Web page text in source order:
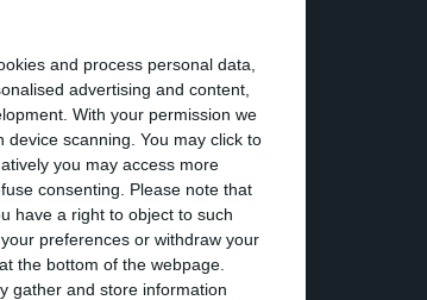
and process personal data,
advertising and content,
With your permission we
scanning. You may click to
you may access more
consenting.
Please note that
have a right to object to such
preferences or withdraw your
the bottom of the webpage.
gather and store information
manager of the post
adaptation to the
delivery times for our
greater control of their
in the financial